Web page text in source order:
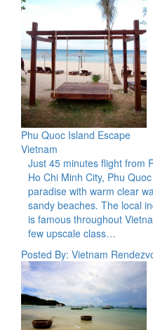
Phu Quoc Island Escape
Vietnam
Just 45 minutes flight from
Ho Chi Minh City, Phu
paradise with warm clear
sandy beaches. The local
is famous throughout
few upscale class…
Posted By: Vietnam